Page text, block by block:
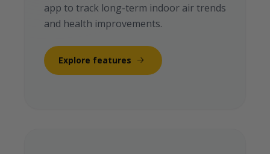
app to track long-term indoor air trends
and health improvements.
Explore features